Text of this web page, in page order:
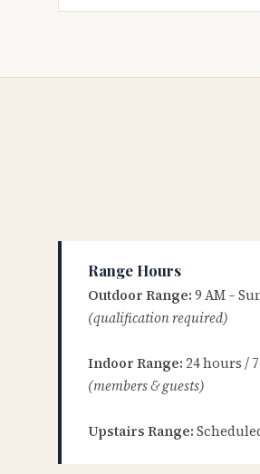
Range Hours
Outdoor Range: 9 AM –
(qualification required)
Indoor Range: 24 hours /
(members & guests)
Upstairs Range: